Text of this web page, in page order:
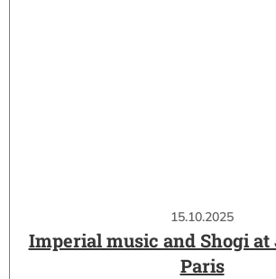
15.10.2025
Imperial music and Shogi at
Paris